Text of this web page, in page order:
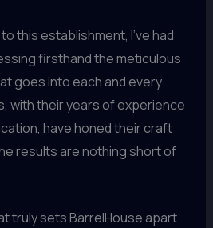
this establishment, I’ve had
firsthand the meticulous
goes into each and every
with their years of experience
have honed their craft
results are nothing short of
truly sets BarrelHouse apart